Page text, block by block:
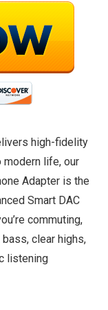
high-fidelity
life, our
Adapter is the
Smart DAC
commuting,
clear highs,
listening